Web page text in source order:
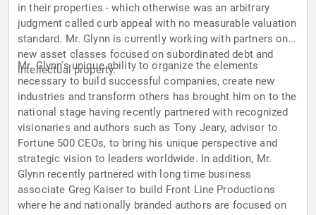
in their properties - which otherwise was an arbitrary
judgment called curb appeal with no measurable valuation
standard. Mr. Glynn is currently working with partners on
new asset classes focused on subordinated debt and
intellectual property.
Mr. Glynn's unique ability to organize the elements
necessary to build successful companies, create new
industries and transform others has brought him on to the
national stage having recently partnered with recognized
visionaries and authors such as Tony Jeary, advisor to
Fortune 500 CEOs, to bring his unique perspective and
strategic vision to leaders worldwide. In addition, Mr.
Glynn recently partnered with long time business
associate Greg Kaiser to build Front Line Productions
where he and nationally branded authors are focused on